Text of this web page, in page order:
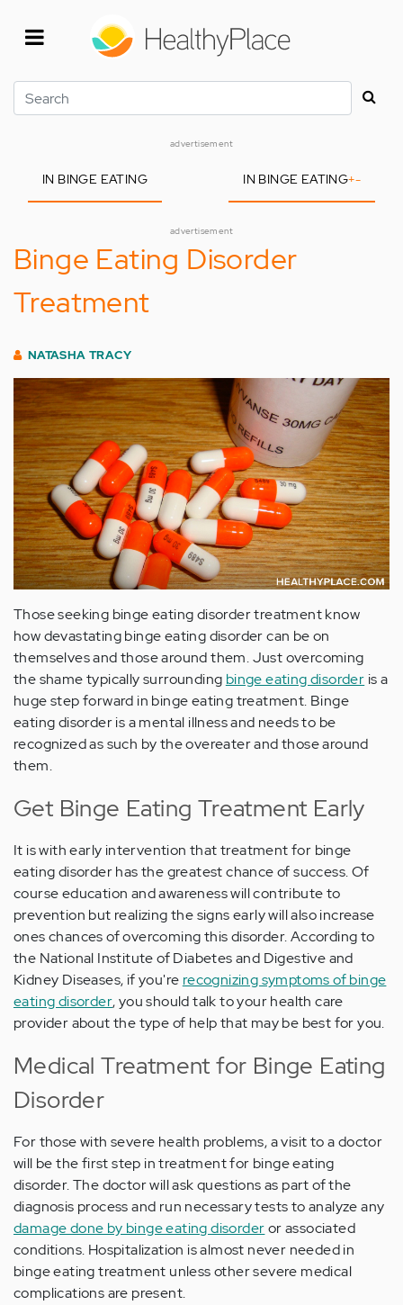
Search
advertisement
IN BINGE EATING IN BINGE EATING+-
advertisement
Binge Eating Disorder
Treatment
NATASHA TRACY
Those seeking binge eating disorder treatment know
how devastating binge eating disorder can be on
themselves and those around them. Just overcoming
the shame typically surrounding binge eating disorder is a
huge step forward in binge eating treatment. Binge
eating disorder is a mental illness and needs to be
recognized as such by the overeater and those around
them.
Get Binge Eating Treatment Early
It is with early intervention that treatment for binge
eating disorder has the greatest chance of success. Of
course education and awareness will contribute to
prevention but realizing the signs early will also increase
ones chances of overcoming this disorder. According to
the National Institute of Diabetes and Digestive and
Kidney Diseases, if you're recognizing symptoms of binge
eating disorder, you should talk to your health care
provider about the type of help that may be best for you.
Medical Treatment for Binge Eating
Disorder
For those with severe health problems, a visit to a doctor
will be the first step in treatment for binge eating
disorder. The doctor will ask questions as part of the
diagnosis process and run necessary tests to analyze any
damage done by binge eating disorderor associated
conditions. Hospitalization is almost never needed in
binge eating treatment unless other severe medical
complications are present.